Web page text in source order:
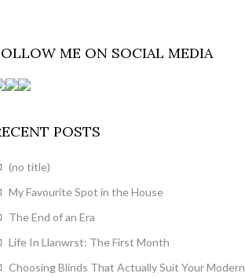
ME ON SOCIAL MEDIA
POSTS
(no title)
My Favourite Spot in the House
The End of an Era
Life In Llanwrst: The First Month
Choosing Blinds That Actually Suit Your Modern